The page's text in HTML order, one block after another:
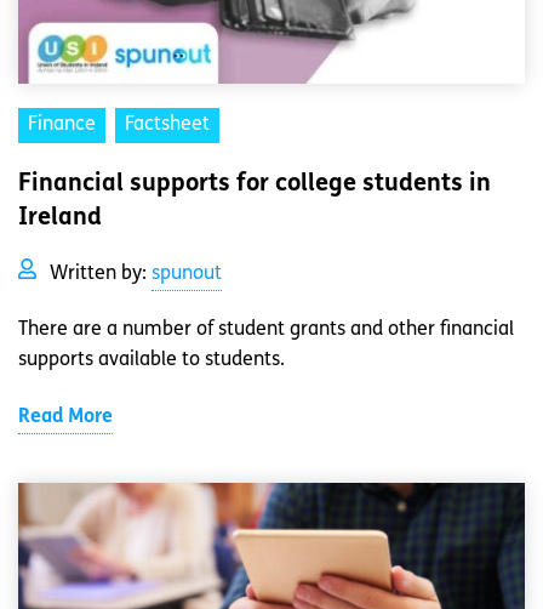
Finance Factsheet
Financial supports for college students in
Ireland
Written by: spunout
There are a number of student grants and other financial
supports available to students.
Read More